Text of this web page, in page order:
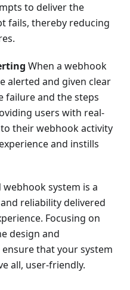
to deliver the
fails, thereby reducing
When a webhook
alerted and given clear
failure and the steps
users with real-
their webhook activity
and instills
system is a
reliability delivered
Focusing on
design and
that your system
all, user-friendly.